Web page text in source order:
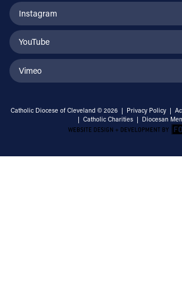
Instagram
YouTube
Vimeo
Catholic Diocese of Cleveland © 2026 | Privacy Policy |
| Catholic Charities | Diocesan